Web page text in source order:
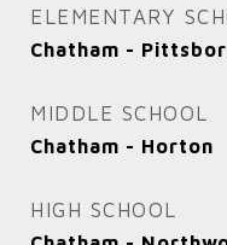
ELEMENTARY
Chatham -
MIDDLE SCHOOL
Chatham - Horton
HIGH SCHOOL